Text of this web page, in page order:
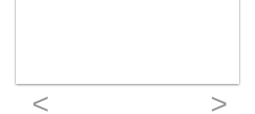
< >